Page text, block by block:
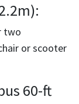
two
or scooter
60-ft